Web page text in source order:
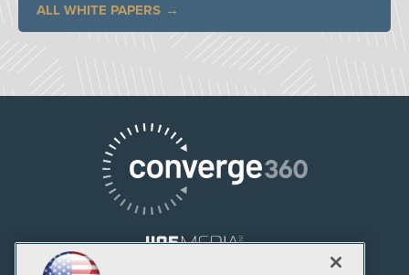
ALL WHITE PAPERS